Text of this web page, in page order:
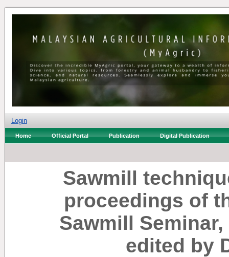
Login
Home Official Portal Publication Digital Publication
Sawmill
proceedings of
Sawmill
edited by